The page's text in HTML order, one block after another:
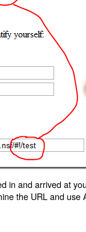
in and arrived at
the URL and use